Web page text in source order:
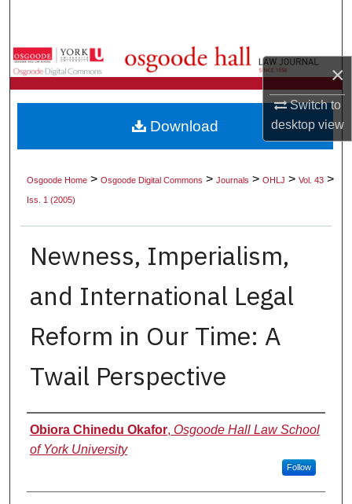
×
Switch to
desktopview
Browse Collections
About
Digital Commons Network™
Osgoode Home >Osgoode Digital Commons >Journals >OHLJ >Vol. 43 >
Iss. 1 (2005)
Newness, Imperialism,
and International Legal
Reform in Our Time: A
Twail Perspective
Authors
Obiora Chinedu Okafor, Osgoode Hall Law School
of York University
Follow
Download